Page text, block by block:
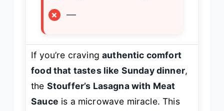
×
—
If you’re cravingauthentic comfort
food that tastes like Sunday dinner,
the Stouffer’s Lasagna with Meat
Sauce is a microwave miracle. This